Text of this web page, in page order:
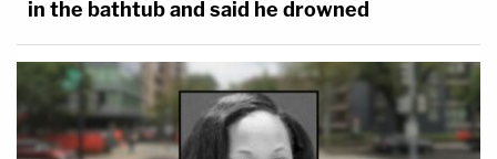
in the bathtub and said he drowned